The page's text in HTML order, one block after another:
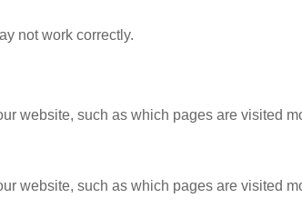
not work correctly.
website, such as which pages are visited
website, such as which pages are visited